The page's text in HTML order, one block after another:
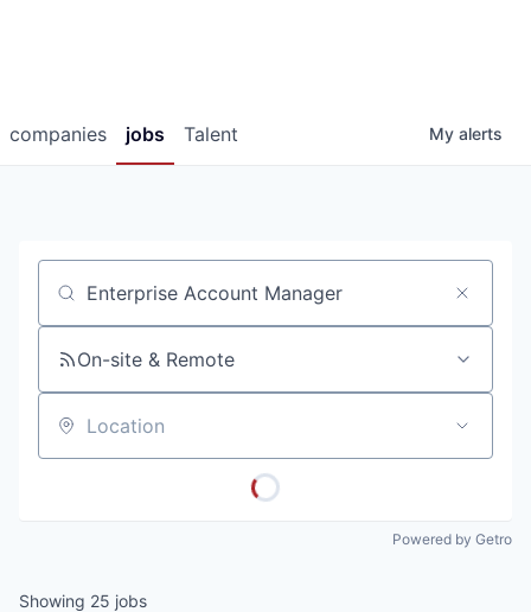
jobs
companies Talent My alerts
Job title, company or keyword
On-site & Remote
Location
Powered by Getro
Showing 25 jobs